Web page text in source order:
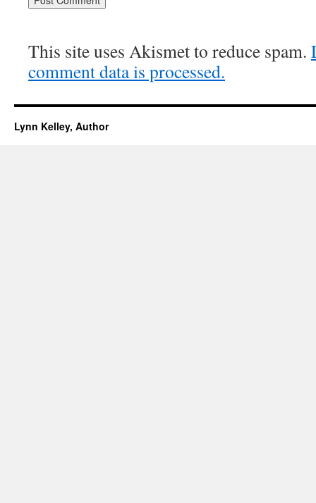
This site uses Akismet to reduce spam.
comment data is processed.
Lynn Kelley, Author